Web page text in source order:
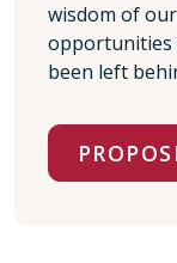
wisdom of
opportunities
been left